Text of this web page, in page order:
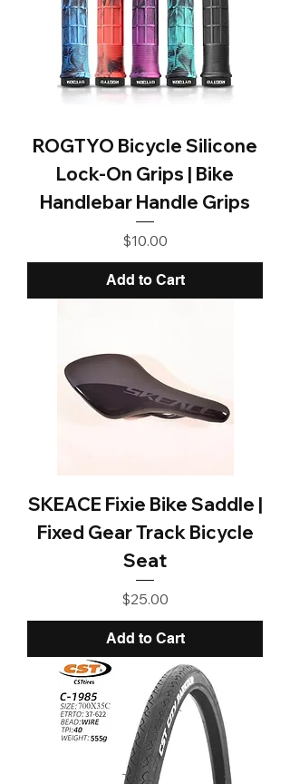
ROGTYO Bicycle Silicone
Lock-On Grips | Bike
Handlebar Handle Grips
Price
$10.00
Add to Cart
SKEACE Fixie Bike Saddle |
Fixed Gear Track Bicycle
Seat
Price
$25.00
Add to Cart